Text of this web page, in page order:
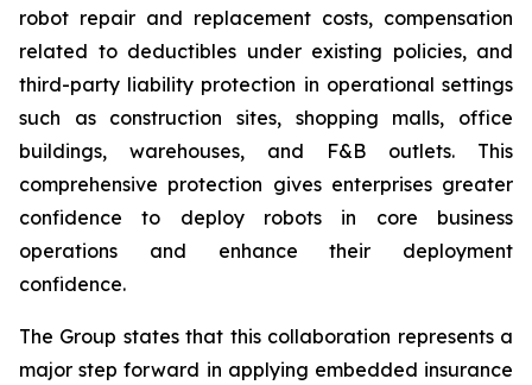
robot repair and replacement costs, compensation
related to deductibles under existing policies, and
third-party liability protection in operational settings
such as construction sites, shopping malls, office
buildings, warehouses, and F&B outlets. This
comprehensive protection gives enterprises greater
confidence to deploy robots in core business
operations and enhance their deployment
confidence.
The Group states that this collaboration represents a
major step forward in applying embedded insurance